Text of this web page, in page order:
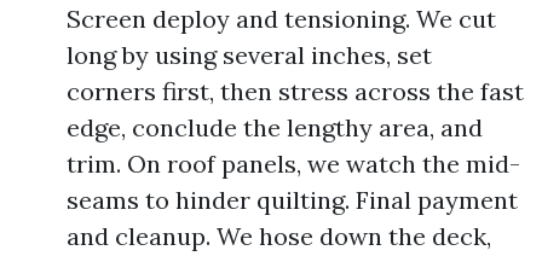
Screen deploy and tensioning. We cut
long by using several inches, set
corners first, then stress across the fast
edge, conclude the lengthy area, and
trim. On roof panels, we watch the mid-
seams to hinder quilting. Final payment
and cleanup. We hose down the deck,